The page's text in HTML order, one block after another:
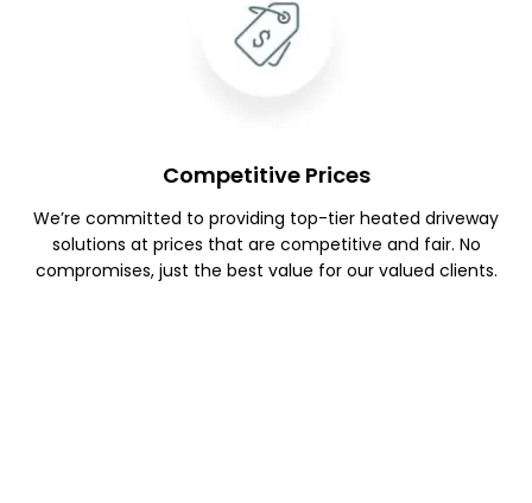
Competitive Prices
We’re committed to providing top-tier heated driveway
solutions at prices that are competitive and fair. No
compromises, just the best value for our valued clients.